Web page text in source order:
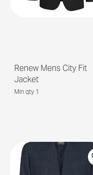
Renew Mens City Fit
Jacket
Min qty 1